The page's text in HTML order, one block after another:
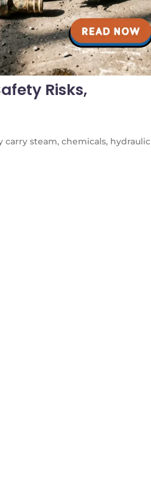
Risks,
steam, chemicals, hydraulic